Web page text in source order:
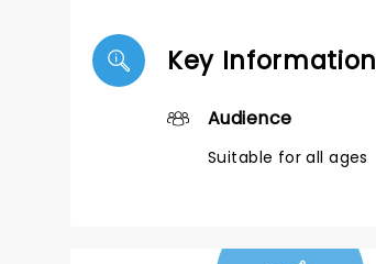
Key Information
Audience
Suitable for all ages